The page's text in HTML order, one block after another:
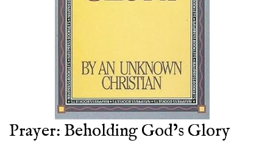
Prayer: Beholding God’s Glory